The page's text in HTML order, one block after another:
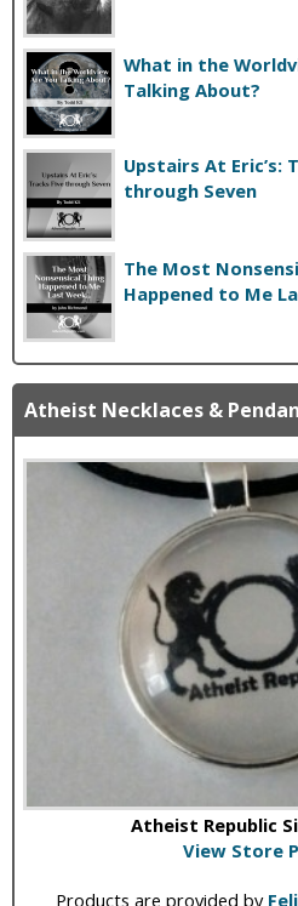
What in the
Talking About?
Upstairs At Eric’s:
through Seven
The Most
Happened to Me
Atheist Necklaces &
Atheist Republic
View Store
Products are provided by